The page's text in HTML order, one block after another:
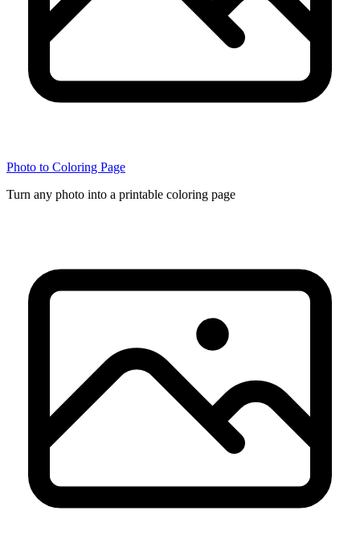
Photo to Coloring Page
Turn any photo into a printable coloring page